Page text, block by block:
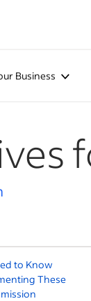
Business
to Know
These